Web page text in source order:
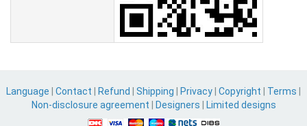
Language Contact Refund Shipping Privacy Copyright Terms
Non-disclosure agreement
Designers Limited designs